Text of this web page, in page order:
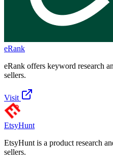
eRank
eRank offers keyword research
sellers.
Visit
EtsyHunt
EtsyHunt is a product research
sellers.